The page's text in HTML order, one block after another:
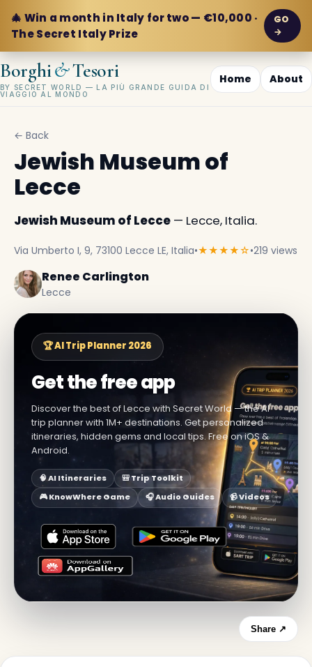
🎄 Win a month in Italy for two — €10,000 ·
The Secret Italy Prize
GO
→
Borghi&Tesori
BY SECRET WORLD — LA PIÙ GRANDE GUIDA DI
VIAGGIO AL MONDO
Home About
← Back
Jewish Museum of
Lecce
Jewish Museum of Lecce — Lecce, Italia.
Via Umberto I, 9, 73100 Lecce LE, Italia•★★★★☆•219 views
Renee Carlington
Lecce
🏆 AI Trip Planner 2026
Get the free app
Discover the best of Lecce with Secret World — the AI
trip planner with 1M+ destinations. Get personalized
itineraries, hidden gems and local tips. Free on iOS &
Android.
🧠 AI Itineraries
🎒 Trip Toolkit
🎮 KnowWhere Game
🎧 Audio Guides 📹 Videos
Share ↗